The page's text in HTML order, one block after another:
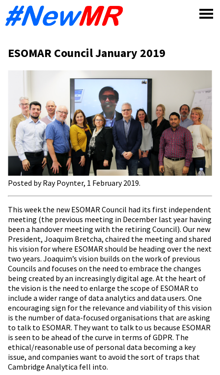
ESOMAR Council January 2019
Posted by Ray Poynter, 1 February 2019.
This week the new ESOMAR Council had its first independent
meeting (the previous meeting in December last year having
been a handover meeting with the retiring Council). Our new
President, Joaquim Bretcha, chaired the meeting and shared
his vision for where ESOMAR should be heading over the next
two years. Joaquim’s vision builds on the work of previous
Councils and focuses on the need to embrace the changes
being created by an increasingly digital age. At the heart of
the vision is the need to enlarge the scope of ESOMAR to
include a wider range of data analytics and data users. One
encouraging sign for the relevance and viability of this vision
is the number of data-focused organisations that are asking
to talk to ESOMAR. They want to talk to us because ESOMAR
is seen to be ahead of the curve in terms of GDPR. The
ethical/reasonable use of personal data becoming a key
issue, and companies want to avoid the sort of traps that
Cambridge Analytica fell into.